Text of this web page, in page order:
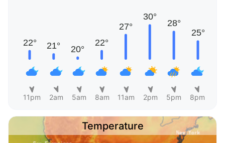
11pm 2am 5am 8am 11am 2pm 5pm 8pm
Temperature